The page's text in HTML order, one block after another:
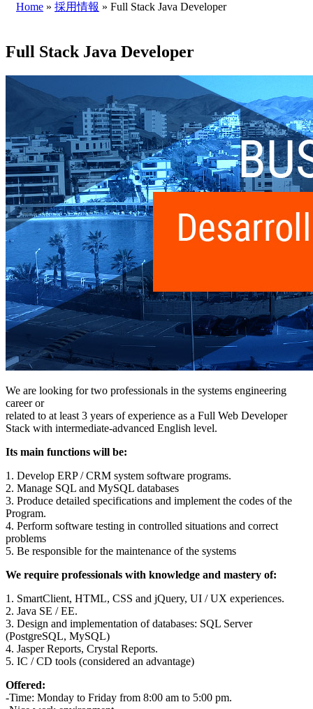
Home » 採用情報 » Full Stack Java Developer
Full Stack Java Developer
We are looking for two professionals in the systems engineering
career or
related to at least 3 years of experience as a Full Web Developer
Stack with intermediate-advanced English level.
Its main functions will be:
1. Develop ERP / CRM system software programs.
2. Manage SQL and MySQL databases
3. Produce detailed specifications and implement the codes of the
Program.
4. Perform software testing in controlled situations and correct
problems
5. Be responsible for the maintenance of the systems
We require professionals with knowledge and mastery of:
1. SmartClient, HTML, CSS and jQuery, UI / UX experiences.
2. Java SE / EE.
3. Design and implementation of databases: SQL Server
(PostgreSQL, MySQL)
4. Jasper Reports, Crystal Reports.
5. IC / CD tools (considered an advantage)
Offered:
-Time: Monday to Friday from 8:00 am to 5:00 pm.